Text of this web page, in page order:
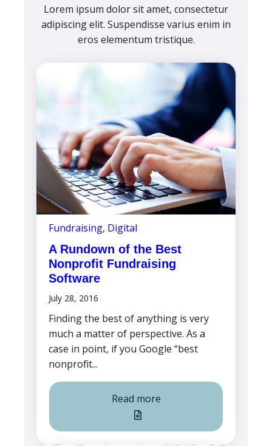
Lorem ipsum dolor sit amet, consectetur
adipiscing elit. Suspendisse varius enim in
eros elementum tristique.
Fundraising, Digital
A Rundown of the Best
Nonprofit Fundraising
Software
July 28, 2016
Finding the best of anything is very
much a matter of perspective. As a
case in point, if you Google “best
nonprofit...
Read more